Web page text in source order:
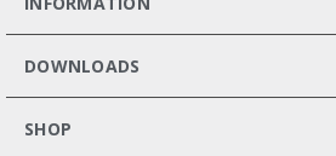
DOWNLOADS
SHOP